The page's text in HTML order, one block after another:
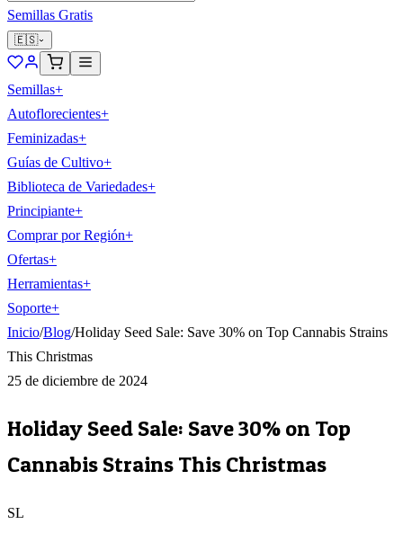
Semillas Gratis
🇪🇸
Semillas+
Autoflorecientes+
Feminizadas+
Guías de Cultivo+
Biblioteca de Variedades+
Principiante+
Comprar por Región+
Ofertas+
Herramientas+
Soporte+
Inicio/Blog/Holiday Seed Sale: Save 30% on Top Cannabis Strains
This Christmas
25 de diciembre de 2024
Holiday Seed Sale: Save 30% on Top
Cannabis Strains This Christmas
SL